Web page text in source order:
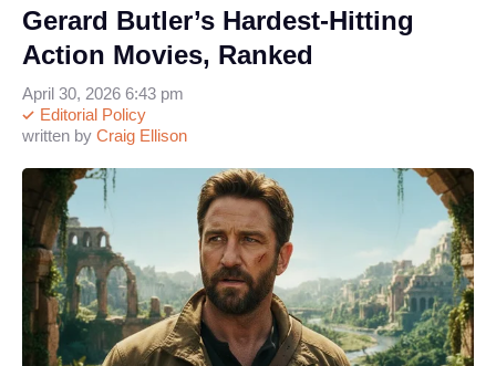
Gerard Butler’s Hardest-Hitting
Action Movies, Ranked
written by Craig Ellison
Editorial Policy
April 30, 2026 6:43 pm